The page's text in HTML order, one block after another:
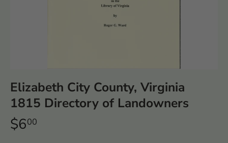
Elizabeth City County, Virginia
1815 Directory of Landowners
$600